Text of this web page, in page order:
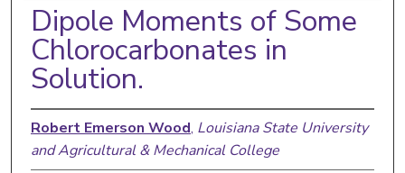
Dipole Moments of Some
Chlorocarbonates in
Solution.
Robert Emerson Wood, Louisiana State University
and Agricultural & Mechanical College